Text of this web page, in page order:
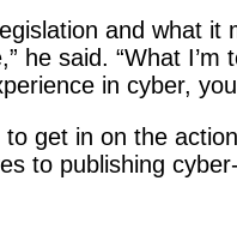
and what it
he said. “What I’m
in cyber,
get in on the
to publishing